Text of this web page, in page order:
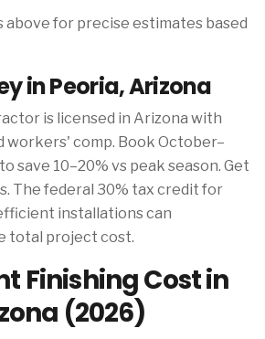
above for precise estimates based
in Peoria, Arizona
is licensed in Arizona with
workers' comp. Book October–
save 10–20% vs peak season. Get
The federal 30% tax credit for
installations can
total project cost.
Finishing Cost in
(2026)